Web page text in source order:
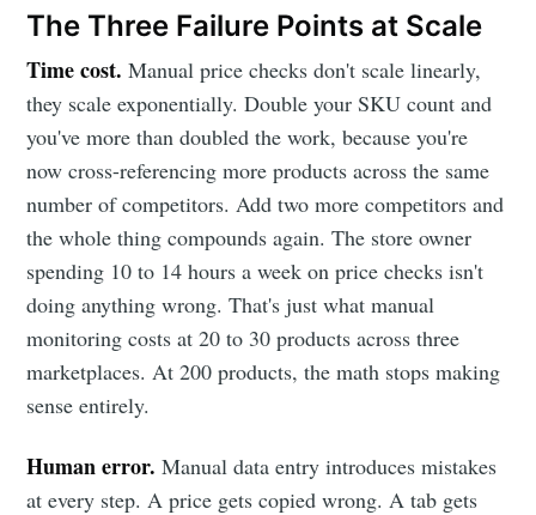
The Three Failure Points at Scale
Time cost. Manual price checks don't scale linearly,
they scale exponentially. Double your SKU count and
you've more than doubled the work, because you're
now cross-referencing more products across the same
number of competitors. Add two more competitors and
the whole thing compounds again. The store owner
spending 10 to 14 hours a week on price checks isn't
doing anything wrong. That's just what manual
monitoring costs at 20 to 30 products across three
marketplaces. At 200 products, the math stops making
sense entirely.
Human error. Manual data entry introduces mistakes
at every step. A price gets copied wrong. A tab gets